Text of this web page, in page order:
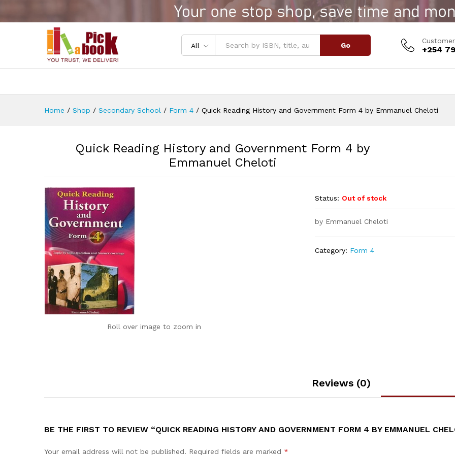
All Go +254
Home / Shop / Secondary School / Form 4 / Quick Reading History and Government Form 4 by Emmanuel Cheloti
Quick Reading History and Government Form 4 by
Emmanuel Cheloti
Roll over image to zoom in
Status: Out of stock
by Emmanuel Cheloti
Category: Form 4
Reviews (0)
BE THE FIRST TO REVIEW “QUICK READING HISTORY AND GOVERNMENT FORM 4 BY EMMANUEL
Your email address will not be published. Required fields are marked *